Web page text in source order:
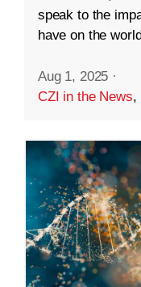
speak to the
have on the
Aug 1, 2025 ·
CZI in the News,